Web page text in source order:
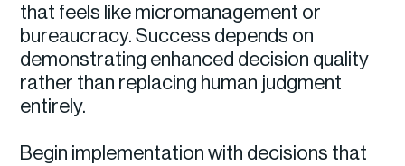
that feels like micromanagement or
bureaucracy. Success depends on
demonstrating enhanced decision quality
rather than replacing human judgment
entirely.
Begin implementation with decisions that